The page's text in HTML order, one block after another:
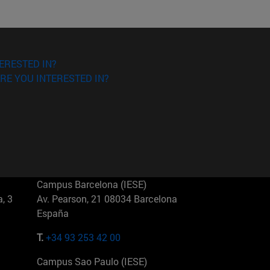
IN?
YOU INTERESTED IN?
3
Campus Barcelona (IESE)
Av. Pearson, 21 08034 Barcelona
España
T.+34 93 253 42 00
Campus Sao Paulo (IESE)